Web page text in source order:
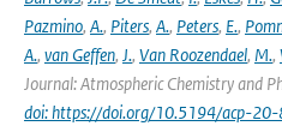
Pazmino, A., Piters, A., Peters, E.,
A., van Geffen, J., Van Roozendael, M.,
Journal: Atmospheric Chemistry and
doi: https://doi.org/10.5194/acp-